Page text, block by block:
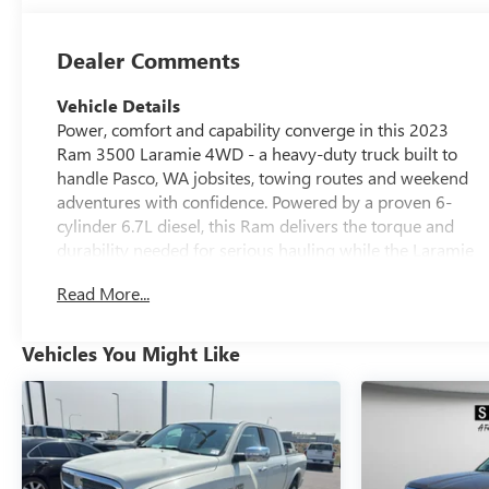
Dealer Comments
Vehicle Details
Power, comfort and capability converge in this 2023
Ram 3500 Laramie 4WD - a heavy-duty truck built to
handle Pasco, WA jobsites, towing routes and weekend
adventures with confidence. Powered by a proven 6-
cylinder 6.7L diesel, this Ram delivers the torque and
durability needed for serious hauling while the Laramie
appointments. Inside, enjoy XM Radio for long drives,
smartphone integration, plus a Heated Steering Wheel
that adds comfort on crisp mornings. The Off-Road
Package boosts traction and rugged capability so you
can tackle rough terrain without hesitation. Exterior and
interior details reflect thoughtful design: a commanding
presence on the road, roomy seating, and smart storage
Read More...
Vehicles You Might Like